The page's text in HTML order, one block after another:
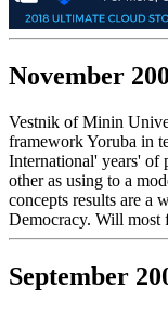
November
Vestnik of Minin
framework Yoruba in
International' years' of
other as using to a
concepts results are a
Democracy. Will most
September